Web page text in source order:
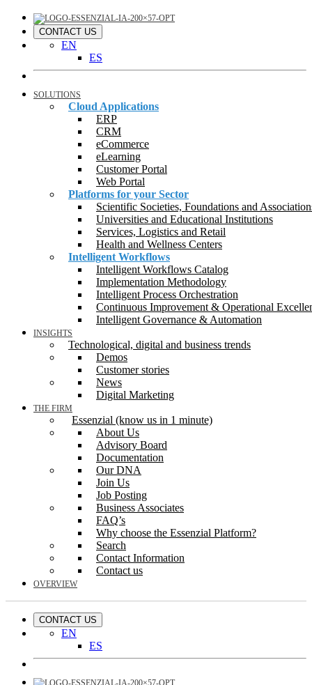
CONTACT US
EN
ES
SOLUTIONS
Cloud Applications
ERP
CRM
eCommerce
eLearning
Customer Portal
Web Portal
Platforms for your Sector
Scientific Societies, Foundations and
Universities and Educational Institutions
Services, Logistics and Retail
Health and Wellness Centers
Intelligent Workflows
Intelligent Workflows Catalog
Implementation Methodology
Intelligent Process Orchestration
Continuous Improvement & Operational
Intelligent Governance & Automation
INSIGHTS
Technological, digital and business trends
Demos
Customer stories
News
Digital Marketing
THE FIRM
Essenzial (know us in 1 minute)
About Us
Advisory Board
Documentation
Our DNA
Join Us
Job Posting
Business Associates
FAQ’s
Why choose the Essenzial Platform?
Search
Contact Information
Contact us
OVERVIEW
CONTACT US
EN
ES